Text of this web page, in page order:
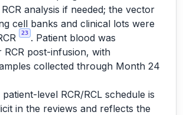
analysis if needed; the vector
cell banks and clinical lots were
23 . Patient blood was
RCR post-infusion, with
collected through Month 24
level RCR/RCL schedule is
in the reviews and reflects the